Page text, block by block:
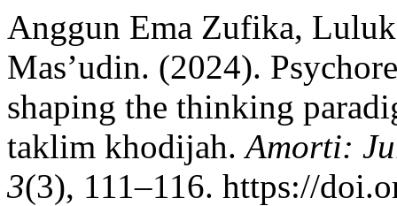
Anggun Ema Zufika,
Mas’udin. (2024).
shaping the thinking
taklim khodijah.Amorti:
3(3), 111–116. https://